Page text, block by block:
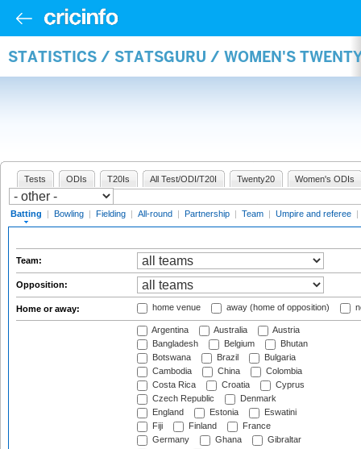
STATISTICS / STATSGURU / WOMEN'S
Tests ODIs T20Is All Test/ODI/T20I Twenty20 Women's ODIs
Batting | Bowling | Fielding | All-round | Partnership | Team | Umpire and referee |
Team:
Opposition:
Home or away: home venue away (home of opposition)
Argentina Australia
Austria
Bangladesh
Belgium
Bhutan
Botswana
Brazil
Bulgaria
Cambodia
China
Colombia
Costa Rica
Croatia
Cyprus
Czech Republic
Denmark
England
Estonia
Eswatini
Fiji
Finland
France
Germany
Ghana
Gibraltar